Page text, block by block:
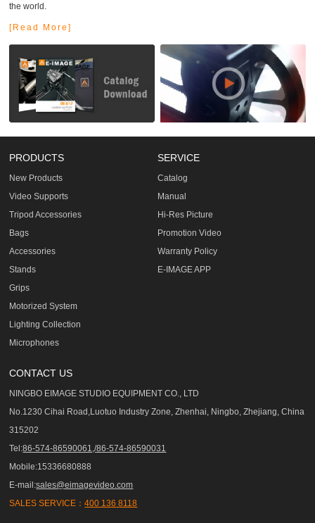
the world.
[Read More]
PRODUCTS
New Products
Video Supports
Tripod Accessories
Bags
Accessories
Stands
Grips
Motorized System
Lighting Collection
Microphones
SERVICE
Catalog
Manual
Hi-Res Picture
Promotion Video
Warranty Policy
E-IMAGE APP
CONTACT US
NINGBO EIMAGE STUDIO EQUIPMENT CO., LTD
No.1230 Cihai Road,Luotuo Industry Zone, Zhenhai, Ningbo, Zhejiang, China
315202
Tel:86-574-86590061,/86-574-86590031
Mobile:15336680888
E-mail:sales@eimagevideo.com
SALES SERVICE：400 136 8118